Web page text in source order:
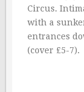
Circus.
with a
entrances
(cover £5-7).